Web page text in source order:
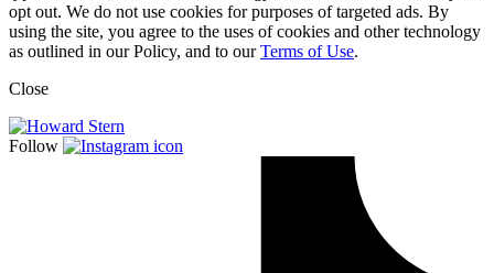
opt out. We do not use cookies for purposes of targeted ads. By
using the site, you agree to the uses of cookies and other technology
as outlined in our Policy, and to ourTerms of Use.
Close
Follow